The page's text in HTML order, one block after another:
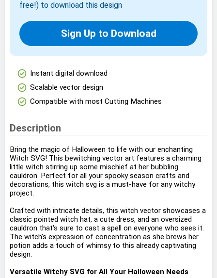
free!) to download this design
Sign Up to Download
check_circle Instant digital download
check_circle Scalable vector design
check_circle Compatible with most Cutting Machines
Description
Bring the magic of Halloween to life with our enchanting
Witch SVG! This bewitching vector art features a charming
little witch stirring up some mischief at her bubbling
cauldron. Perfect for all your spooky season crafts and
decorations, this witch svg is a must-have for any witchy
project.
Crafted with intricate details, this witch vector showcases a
classic pointed witch hat, a cute dress, and an oversized
cauldron that's sure to cast a spell on everyone who sees it.
The witch's expression of concentration as she brews her
potion adds a touch of whimsy to this already captivating
design.
Versatile Witchy SVG for All Your Halloween Needs